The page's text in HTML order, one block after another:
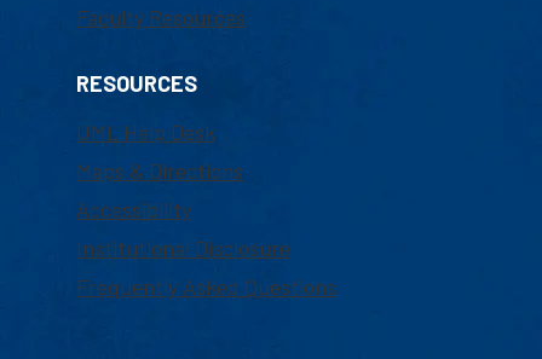
Faculty Resources
RESOURCES
UML Help Desk
Maps & Directions
Accessibility
Institutional Disclosure
Frequently Asked Questions